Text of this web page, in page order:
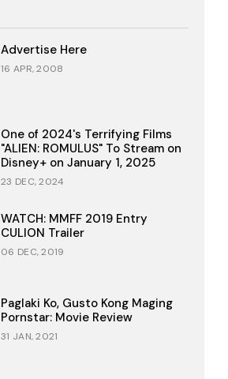
Advertise Here
16 APR, 2008
One of 2024's Terrifying Films
"ALIEN: ROMULUS" To Stream on
Disney+ on January 1, 2025
23 DEC, 2024
WATCH: MMFF 2019 Entry
CULION Trailer
06 DEC, 2019
Paglaki Ko, Gusto Kong Maging
Pornstar: Movie Review
31 JAN, 2021